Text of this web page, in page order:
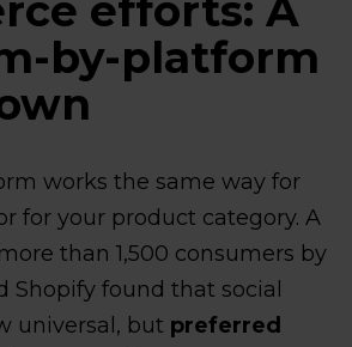
efforts: A
by-platform
works the same way for
for your product category. A
than 1,500 consumers by
Shopify found that social
universal, but preferred